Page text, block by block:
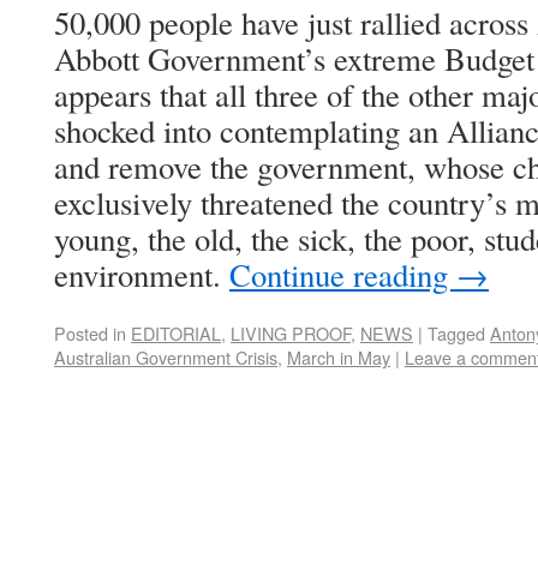
50,000 people have just rallied
Abbott Government’s extreme
appears that all three of the other
shocked into contemplating an
and remove the government, whose
exclusively threatened the country’s
young, the old, the sick, the poor,
environment. Continue reading →
Posted in EDITORIAL , LIVING PROOF, NEWS | Tagged
Australian Government Crisis, March in May | Leave a